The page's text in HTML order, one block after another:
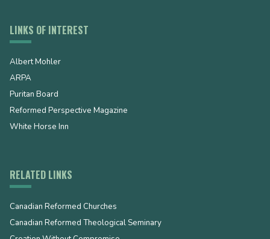
LINKS OF INTEREST
Albert Mohler
ARPA
Puritan Board
Reformed Perspective Magazine
White Horse Inn
RELATED LINKS
Canadian Reformed Churches
Canadian Reformed Theological Seminary